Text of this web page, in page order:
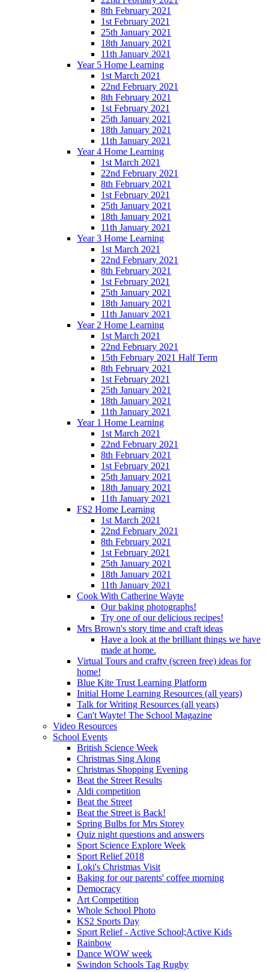
8th February 2021
1st February 2021
25th January 2021
18th January 2021
11th January 2021
Year 5 Home Learning
1st March 2021
22nd February 2021
8th February 2021
1st February 2021
25th January 2021
18th January 2021
11th January 2021
Year 4 Home Learning
1st March 2021
22nd February 2021
8th February 2021
1st February 2021
25th January 2021
18th January 2021
11th January 2021
Year 3 Home Learning
1st March 2021
22nd February 2021
8th February 2021
1st February 2021
25th January 2021
18th January 2021
11th January 2021
Year 2 Home Learning
1st March 2021
22nd February 2021
15th February 2021 Half Term
8th February 2021
1st February 2021
25th January 2021
18th January 2021
11th January 2021
Year 1 Home Learning
1st March 2021
22nd February 2021
8th February 2021
1st February 2021
25th January 2021
18th January 2021
11th January 2021
FS2 Home Learning
1st March 2021
22nd February 2021
8th February 2021
1st February 2021
25th January 2021
18th January 2021
11th January 2021
Cook With Catherine Wayte
Our baking photographs!
Try one of our delicious recipes!
Mrs Brown's story time and craft ideas
Have a look at the brilliant things we have
made at home.
Virtual Tours and crafty (screen free) ideas for
home!
Blue Kite Trust Learning Platform
Initial Home Learning Resources (all years)
Talk for Writing Resources (all years)
Can't Wayte! The School Magazine
Video Resources
School Events
British Science Week
Christmas Sing Along
Christmas Shopping Evening
Beat the Street Results
Aldi competition
Beat the Street
Beat the Street is Back!
Spring Bulbs for Mrs Storey
Quiz night questions and answers
Sport Science Explore Week
Sport Relief 2018
Loki's Christmas Visit
Baking for our parents' coffee morning
Democracy
Art Competition
Whole School Photo
KS2 Sports Day
Sport Relief - Active School;Active Kids
Rainbow
Dance WOW week
Swindon Schools Tag Rugby